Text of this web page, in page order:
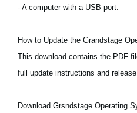
- A computer with a USB port.
How to Update the Grandstage
This download contains the PDF
full update instructions and
Download Grsndstage Operating